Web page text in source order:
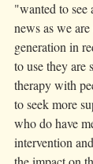
"wanted to see
news as we
generation in
to use they are
therapy with
to seek more
who do have
intervention